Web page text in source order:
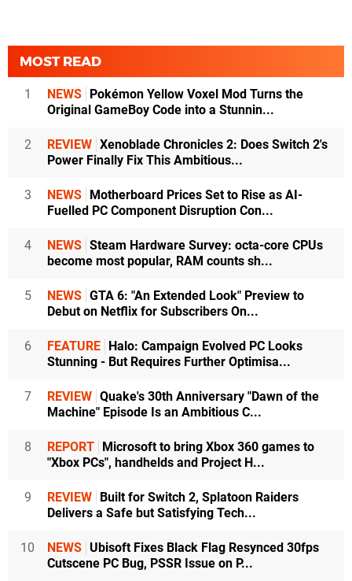
MOST READ
1 NEWS Pokémon Yellow Voxel Mod Turns the
Original GameBoy Code into a Stunnin...
2 REVIEW Xenoblade Chronicles 2: Does Switch 2's
Power Finally Fix This Ambitious...
3 NEWS Motherboard Prices Set to Rise as AI-
Fuelled PC Component Disruption Con...
4 NEWS Steam Hardware Survey: octa-core CPUs
become most popular, RAM counts sh...
5 NEWS GTA 6: "An Extended Look" Preview to
Debut on Netflix for Subscribers On...
6 FEATURE Halo: Campaign Evolved PC Looks
Stunning - But Requires Further Optimisa...
7 REVIEW Quake's 30th Anniversary "Dawn of the
Machine" Episode Is an Ambitious C...
8 REPORT Microsoft to bring Xbox 360 games to
"Xbox PCs", handhelds and Project H...
9 REVIEW Built for Switch 2, Splatoon Raiders
Delivers a Safe but Satisfying Tech...
10 NEWS Ubisoft Fixes Black Flag Resynced 30fps
Cutscene PC Bug, PSSR Issue on P...